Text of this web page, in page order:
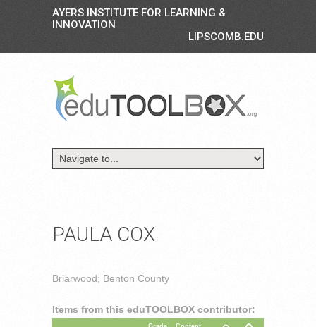
AYERS INSTITUTE FOR LEARNING &
INNOVATION
LIPSCOMB.EDU
PAULA COX
Briarwood; Benton County
Items from this eduTOOLBOX contributor: